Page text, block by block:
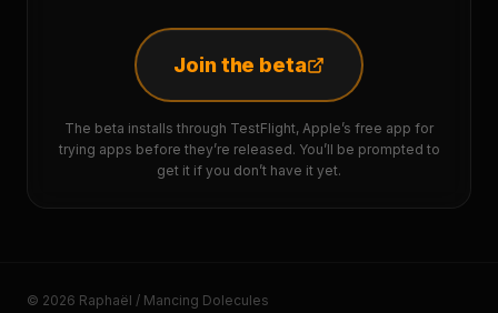
Join the beta
The beta installs through TestFlight, Apple’s free app for
trying apps before they’re released. You’ll be prompted to
get it if you don’t have it yet.
© 2026 Raphaël / Mancing Dolecules